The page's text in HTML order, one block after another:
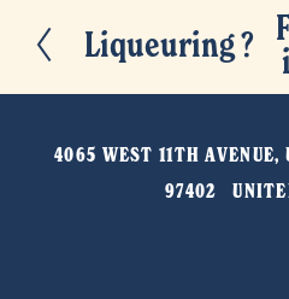
P
v
Liqueuring ?
N
x
4065 WEST 11TH AVENUE,
97402